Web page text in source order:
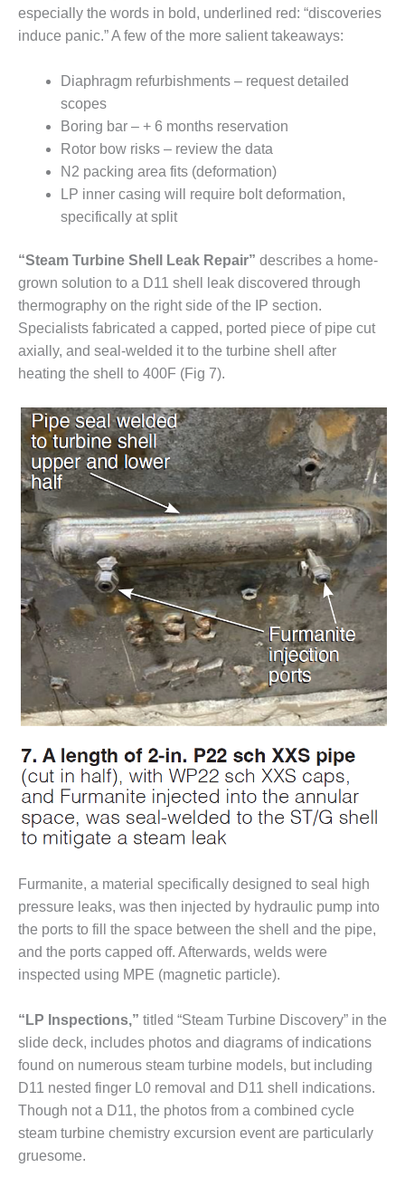
O&M –
BALANCE OF
ARMSTRONG
ENERGY
O&M –
BALANCE OF
PLANT:
BLACKHAWK
STATION
O&M –
BALANCE OF
PLANT:
DECATUR
ENERGY
CENTER
O&M –
PLANT: JASPER
GENERATING
STATION
O&M –
BALANCE OF
PLANT:
KLAMATH
COGENERATION
PLANT
O&M –
BALANCE OF
PLANT:
MICHIGAN
POWER
O&M –
BALANCE OF
PLANT: MILL
CREEK
COMBUSTION
TURBINE
STATION
O&M –
BALANCE OF
PLANT: WALTER
M HIGGINS
GENERATING
STATION
O&M –
BUSINESS:
OSPREY
ENERGY
CENTER
O&M –
BUSINESS:
TENASKA
especially the words in bold, underlined red: “discoveries
induce panic.” A few of the more salient takeaways:
Diaphragm refurbishments – request detailed
scopes
Boring bar – + 6 months reservation
Rotor bow risks – review the data
N2 packing area fits (deformation)
LP inner casing will require bolt deformation,
specifically at split
“Steam Turbine Shell Leak Repair” describes a home-
grown solution to a D11 shell leak discovered through
thermography on the right side of the IP section.
Specialists fabricated a capped, ported piece of pipe cut
axially, and seal-welded it to the turbine shell after
heating the shell to 400F (Fig 7).
Furmanite, a material specifically designed to seal high
pressure leaks, was then injected by hydraulic pump into
the ports to fill the space between the shell and the pipe,
and the ports capped off. Afterwards, welds were
inspected using MPE (magnetic particle).
“LP Inspections,” titled “Steam Turbine Discovery” in the
slide deck, includes photos and diagrams of indications
found on numerous steam turbine models, but including
D11 nested finger L0 removal and D11 shell indications.
Though not a D11, the photos from a combined cycle
steam turbine chemistry excursion event are particularly
gruesome.